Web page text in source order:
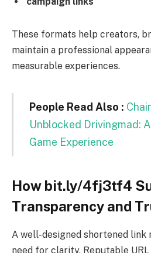
These formats help creators,
maintain a professional
measurable experiences.
People Read Also :
Unblocked Drivingmad:
Game Experience
How bit.ly/4fj3tf4
Transparency and
A well-designed shortened link
need for clarity. Reputable